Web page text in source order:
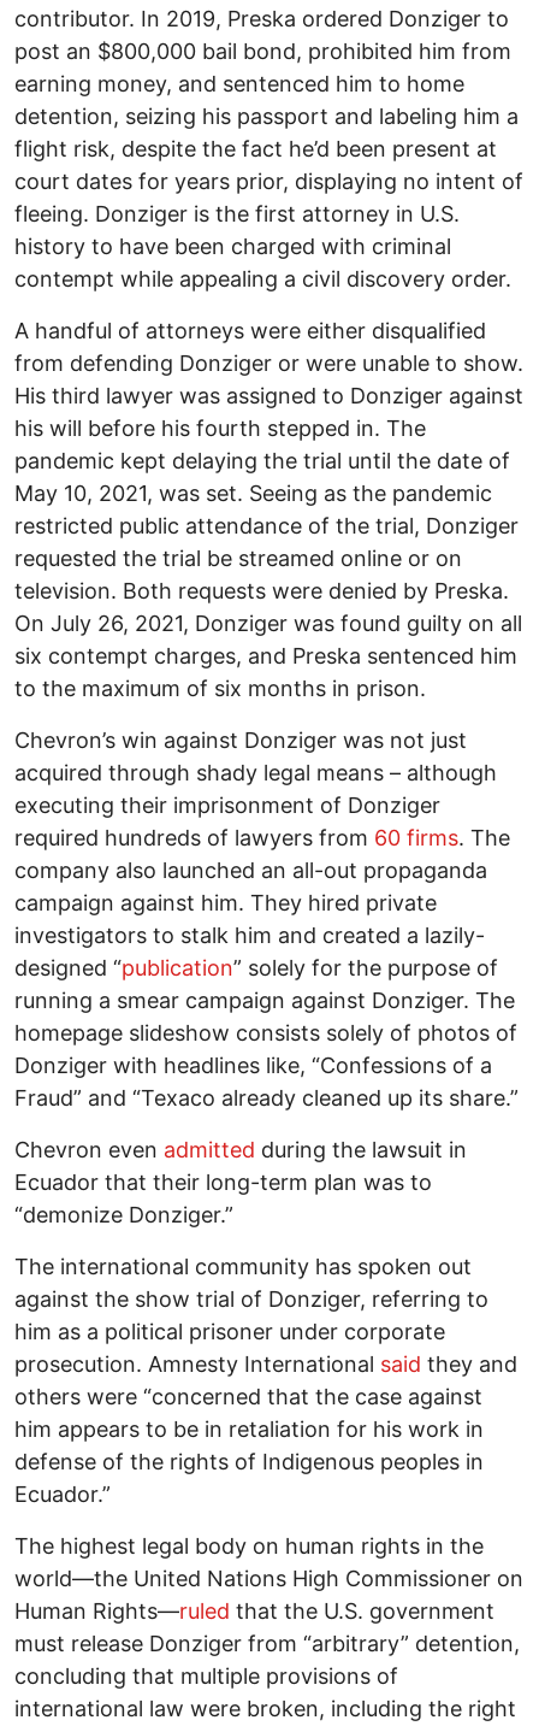
contributor. In 2019, Preska ordered Donziger to
post an $800,000 bail bond, prohibited him from
earning money, and sentenced him to home
detention, seizing his passport and labeling him a
flight risk, despite the fact he’d been present at
court dates for years prior, displaying no intent of
fleeing. Donziger is the first attorney in U.S.
history to have been charged with criminal
contempt while appealing a civil discovery order.
A handful of attorneys were either disqualified
from defending Donziger or were unable to show.
His third lawyer was assigned to Donziger against
his will before his fourth stepped in. The
pandemic kept delaying the trial until the date of
May 10, 2021, was set. Seeing as the pandemic
restricted public attendance of the trial, Donziger
requested the trial be streamed online or on
television. Both requests were denied by Preska.
On July 26, 2021, Donziger was found guilty on all
six contempt charges, and Preska sentenced him
to the maximum of six months in prison.
Chevron’s win against Donziger was not just
acquired through shady legal means – although
executing their imprisonment of Donziger
required hundreds of lawyers from 60 firms. The
company also launched an all-out propaganda
campaign against him. They hired private
investigators to stalk him and created a lazily-
designed “publication” solely for the purpose of
running a smear campaign against Donziger. The
homepage slideshow consists solely of photos of
Donziger with headlines like, “Confessions of a
Fraud” and “Texaco already cleaned up its share.”
Chevron even admitted during the lawsuit in
Ecuador that their long-term plan was to
“demonize Donziger.”
The international community has spoken out
against the show trial of Donziger, referring to
him as a political prisoner under corporate
prosecution. Amnesty International said they and
others were “concerned that the case against
him appears to be in retaliation for his work in
defense of the rights of Indigenous peoples in
Ecuador.”
The highest legal body on human rights in the
world—the United Nations High Commissioner on
Human Rights—ruled that the U.S. government
must release Donziger from “arbitrary” detention,
concluding that multiple provisions of
international law were broken, including the right